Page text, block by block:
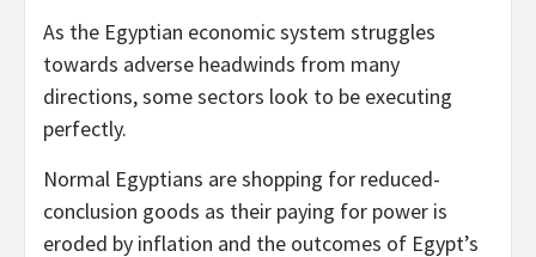
As the Egyptian economic system struggles
towards adverse headwinds from many
directions, some sectors look to be executing
perfectly.
Normal Egyptians are shopping for reduced-
conclusion goods as their paying for power is
eroded by inflation and the outcomes of Egypt’s